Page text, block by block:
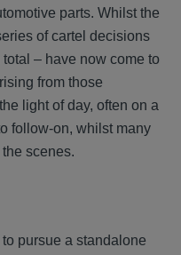
parts. Whilst the
of cartel decisions
– have now come to
from those
light of day, often on a
follow-on, whilst many
scenes.
pursue a standalone